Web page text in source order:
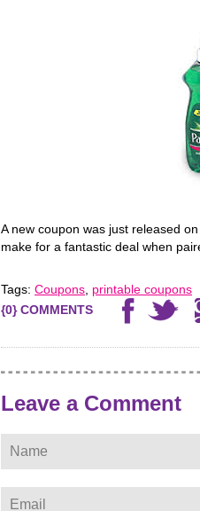
A new coupon was just released on
make for a fantastic deal when
Tags: Coupons printable coupons
{0} COMMENTS
Leave a Comment